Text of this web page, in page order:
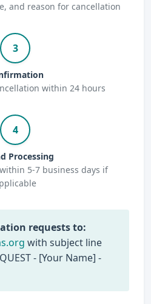
and reason for cancellation
3
within 24 hours
4
Processing
5-7 business days if
requests to:
with subject line
- [Your Name] -